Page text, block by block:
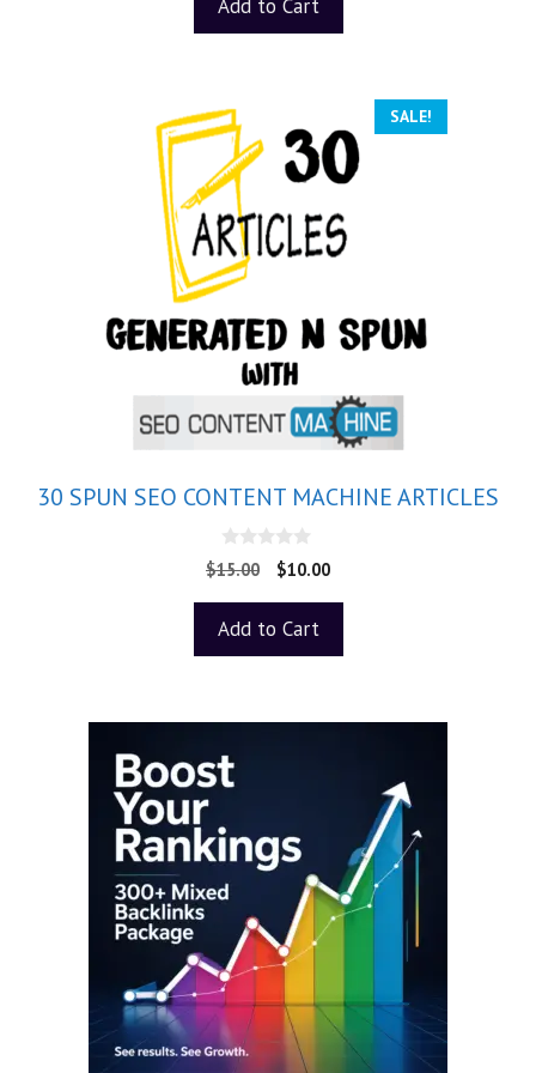
Add to Cart
SALE!
30 SPUN SEO CONTENT MACHINE ARTICLES
0
o
o
5
$15.00 $10.00
Add to Cart